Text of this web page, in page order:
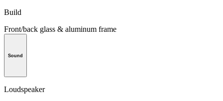
Build
Front/back glass & aluminum frame
Sound
Loudspeaker